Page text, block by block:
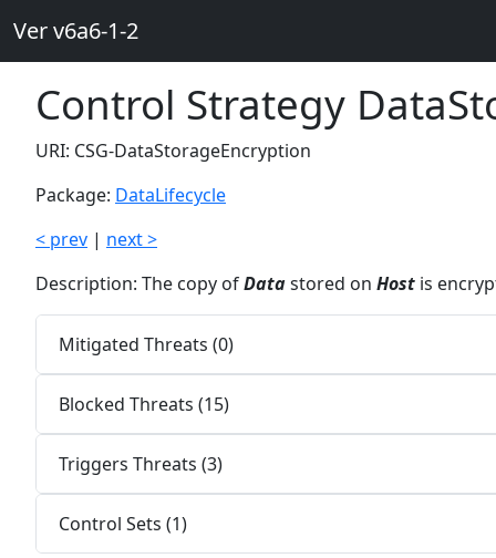
Ver v6a6-1-2
Control Strategy
URI: CSG-DataStorageEncryption
Package: DataLifecycle
< prev | next >
Description: The copy ofDatastored on Host is
Mitigated Threats (0)
Blocked Threats (15)
Triggers Threats (3)
Control Sets (1)